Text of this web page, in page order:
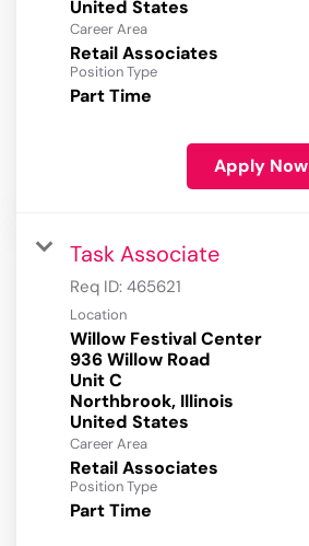
Career Area
Retail Associates
Position Type
Part Time
Apply Now
Task Associate
Req ID: 465621
Location
Willow Festival Center
936 Willow Road
Unit C
Northbrook, Illinois
Career Area
Retail Associates
Position Type
Part Time